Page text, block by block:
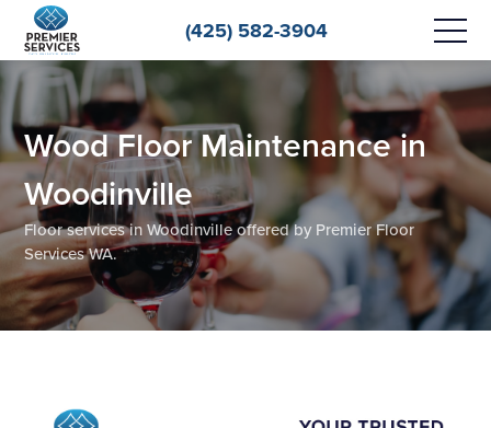
(425) 582-3904
Wood Floor Maintenance in
Woodinville
Floor services in Woodinville offered by Premier Floor
Services WA.